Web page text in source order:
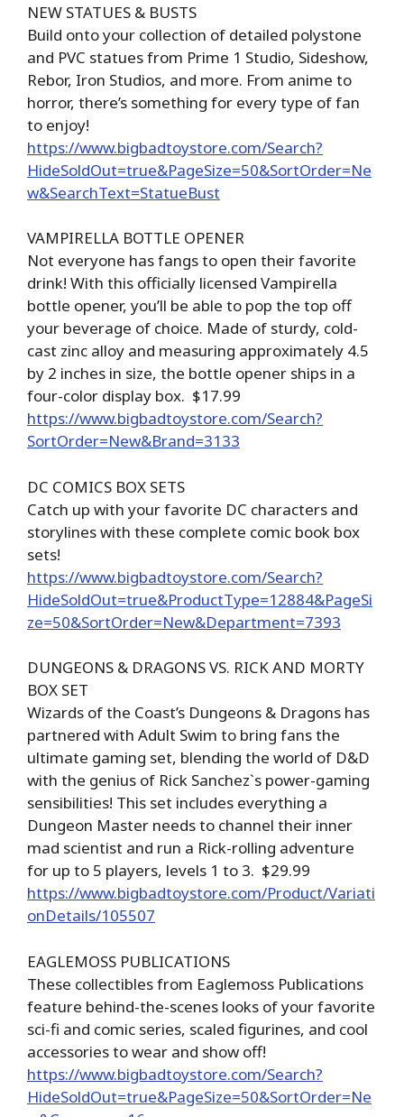
NEW STATUES & BUSTS
Build onto your collection of detailed polystone
and PVC statues from Prime 1 Studio, Sideshow,
Rebor, Iron Studios, and more. From anime to
horror, there’s something for every type of fan
to enjoy!
https://www.bigbadtoystore.com/Search?
HideSoldOut=true&PageSize=50&SortOrder=Ne
w&SearchText=StatueBust
VAMPIRELLA BOTTLE OPENER
Not everyone has fangs to open their favorite
drink! With this officially licensed Vampirella
bottle opener, you’ll be able to pop the top off
your beverage of choice. Made of sturdy, cold-
cast zinc alloy and measuring approximately 4.5
by 2 inches in size, the bottle opener ships in a
four-color display box. $17.99
https://www.bigbadtoystore.com/Search?
SortOrder=New&Brand=3133
DC COMICS BOX SETS
Catch up with your favorite DC characters and
storylines with these complete comic book box
sets!
https://www.bigbadtoystore.com/Search?
HideSoldOut=true&ProductType=12884&PageSi
ze=50&SortOrder=New&Department=7393
DUNGEONS & DRAGONS VS. RICK AND MORTY
BOX SET
Wizards of the Coast’s Dungeons & Dragons has
partnered with Adult Swim to bring fans the
ultimate gaming set, blending the world of D&D
with the genius of Rick Sanchez`s power-gaming
sensibilities! This set includes everything a
Dungeon Master needs to channel their inner
mad scientist and run a Rick-rolling adventure
for up to 5 players, levels 1 to 3. $29.99
https://www.bigbadtoystore.com/Product/Variati
onDetails/105507
EAGLEMOSS PUBLICATIONS
These collectibles from Eaglemoss Publications
feature behind-the-scenes looks of your favorite
sci-fi and comic series, scaled figurines, and cool
accessories to wear and show off!
https://www.bigbadtoystore.com/Search?
HideSoldOut=true&PageSize=50&SortOrder=Ne